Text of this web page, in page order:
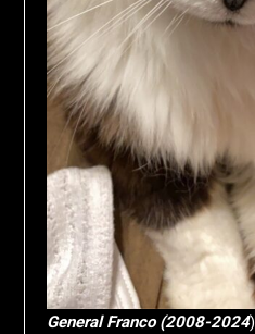
General Franco (2008-2024)